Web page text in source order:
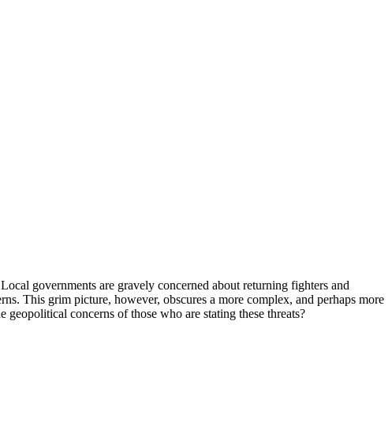
governments are gravely concerned about returning fighters and
This grim picture, however, obscures a more complex, and perhaps more
concerns of those who are stating these threats?